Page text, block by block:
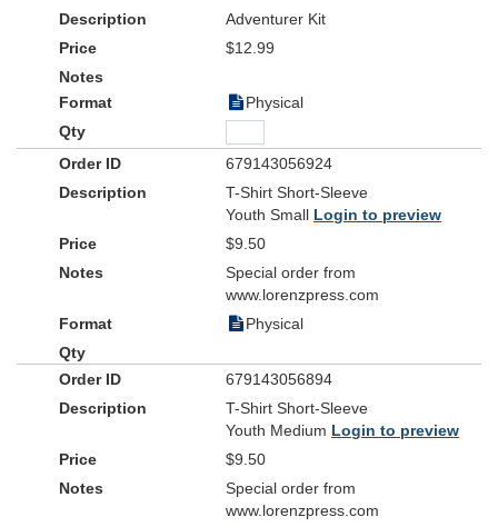
Adventurer Kit
$12.99
Physical
679143056924
T-Shirt Short-Sleeve
Youth Small Login to preview
$9.50
Special order from
www.lorenzpress.com
Physical
679143056894
T-Shirt Short-Sleeve
Youth Medium Login to preview
$9.50
Special order from
www.lorenzpress.com